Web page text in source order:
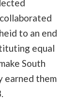
to an end
equal
South
earned them